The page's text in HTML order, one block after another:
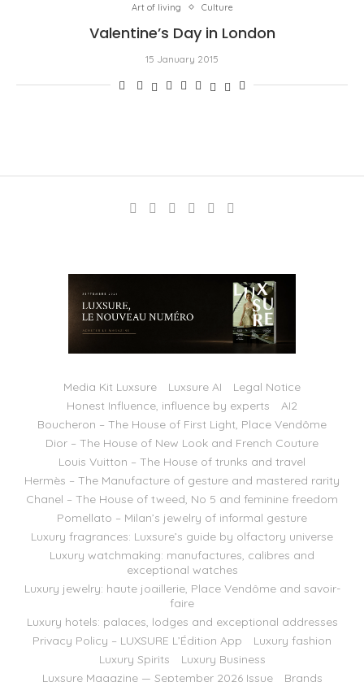
Art of living Culture
Valentine’s Day in London
15 January 2015
Media Kit Luxsure Luxsure AI
Legal Notice
Honest Influence, influence by experts
AI2
Boucheron – The House of First Light, Place Vendôme
Dior – The House of New Look and French Couture
Louis Vuitton – The House of trunks and travel
Hermès – The Manufacture of gesture and mastered rarity
Chanel – The House of tweed, No 5 and feminine freedom
Pomellato – Milan’s jewelry of informal gesture
Luxury fragrances: Luxsure’s guide by olfactory universe
Luxury watchmaking: manufactures, calibres and
exceptional watches
Luxury jewelry: haute joaillerie, Place Vendôme and savoir-
faire
Luxury hotels: palaces, lodges and exceptional addresses
Privacy Policy – LUXSURE L’Édition App
Luxury fashion
Luxury Spirits
Luxury Business
Luxsure Magazine — September 2026 Issue
Brands